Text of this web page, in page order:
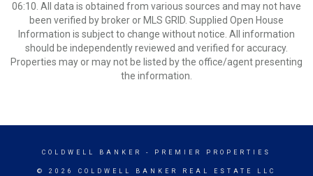
06:10. All data is obtained from various sources and may not have
been verified by broker or MLS GRID. Supplied Open House
Information is subject to change without notice. All information
should be independently reviewed and verified for accuracy.
Properties may or may not be listed by the office/agent presenting
the information.
COLDWELL BANKER - PREMIER PROPERTIES
© 2026 COLDWELL BANKER REAL ESTATE LLC